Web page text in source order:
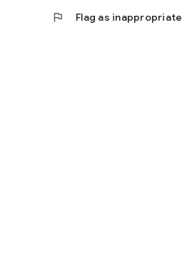
flag Flag as inappropriate